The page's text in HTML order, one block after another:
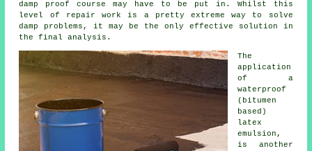
damp proof course may have to be put in. Whilst this
level of repair work is a pretty extreme way to solve
damp problems, it may be the only effective solution in
the final analysis.
The
application
of a
waterproof
(bitumen
based)
latex
emulsion,
is another